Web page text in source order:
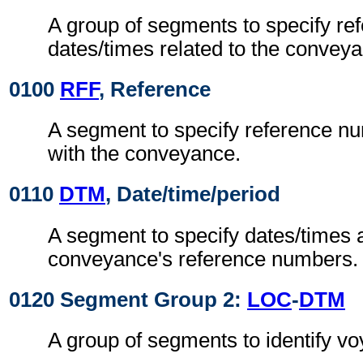
A group of segments to specify
dates/times related to the
0100 RFF, Reference
A segment to specify reference
with the conveyance.
0110 DTM, Date/time/period
A segment to specify dates/times
conveyance's reference numbers.
0120 Segment Group 2: LOC-DTM
A group of segments to identify